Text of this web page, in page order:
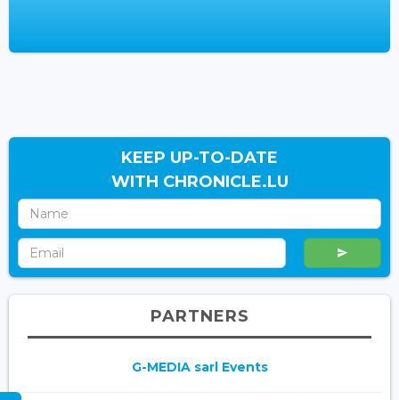
KEEP UP-TO-DATE
WITH CHRONICLE.LU
PARTNERS
G-MEDIA sarl Events